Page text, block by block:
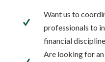
Want us to
professionals to
financial
Are looking for